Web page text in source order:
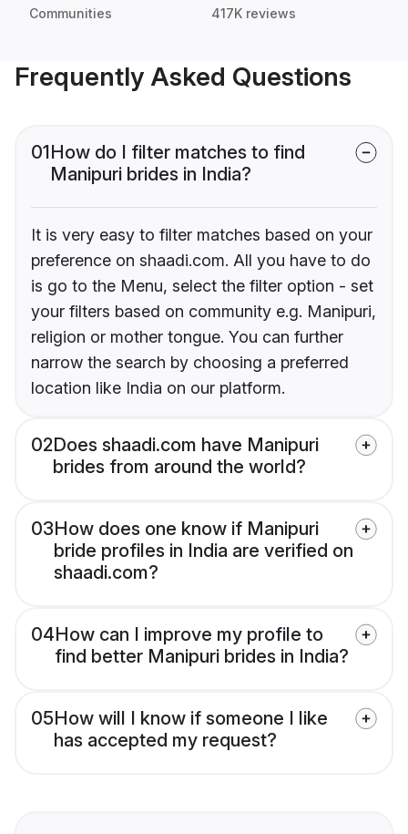
Communities 417K reviews
Frequently Asked Questions
01How do I filter matches to find
Manipuri brides in India?
It is very easy to filter matches based on your
preference on shaadi.com. All you have to do
is go to the Menu, select the filter option - set
your filters based on community e.g. Manipuri,
religion or mother tongue. You can further
narrow the search by choosing a preferred
location like India on our platform.
02Does shaadi.com have Manipuri
brides from around the world?
03How does one know if Manipuri
bride profiles in India are verified on
shaadi.com?
04How can I improve my profile to
find better Manipuri brides in India?
05How will I know if someone I like
has accepted my request?